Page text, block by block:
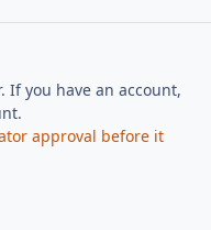
If you have an account,
approval before it